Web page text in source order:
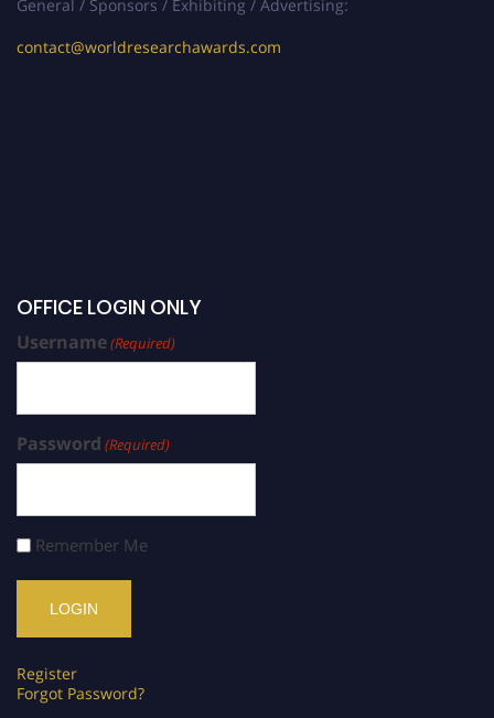
General / Sponsors / Exhibiting / Advertising:
contact@worldresearchawards.com
OFFICE LOGIN ONLY
Username(Required)
Password (Required)
Remember Me
Register
Forgot Password?